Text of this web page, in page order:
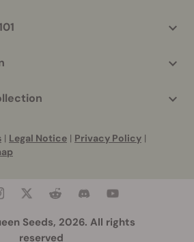
| Legal Notice | Privacy Policy |
Seeds, 2026. All rights
reserved